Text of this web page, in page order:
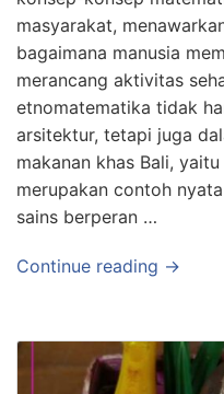
masyarakat,
bagaimana manusia
merancang aktivitas
etnomatematika tidak
arsitektur, tetapi juga
makanan khas Bali,
merupakan contoh
sains berperan …
Continue reading →